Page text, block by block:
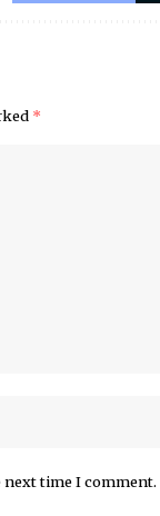
*
next time I comment.